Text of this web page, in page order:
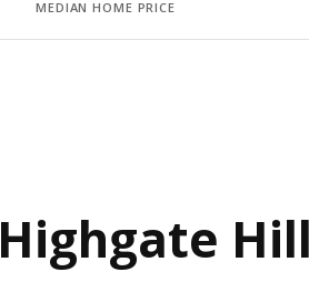
MEDIAN HOME PRICE
Highgate